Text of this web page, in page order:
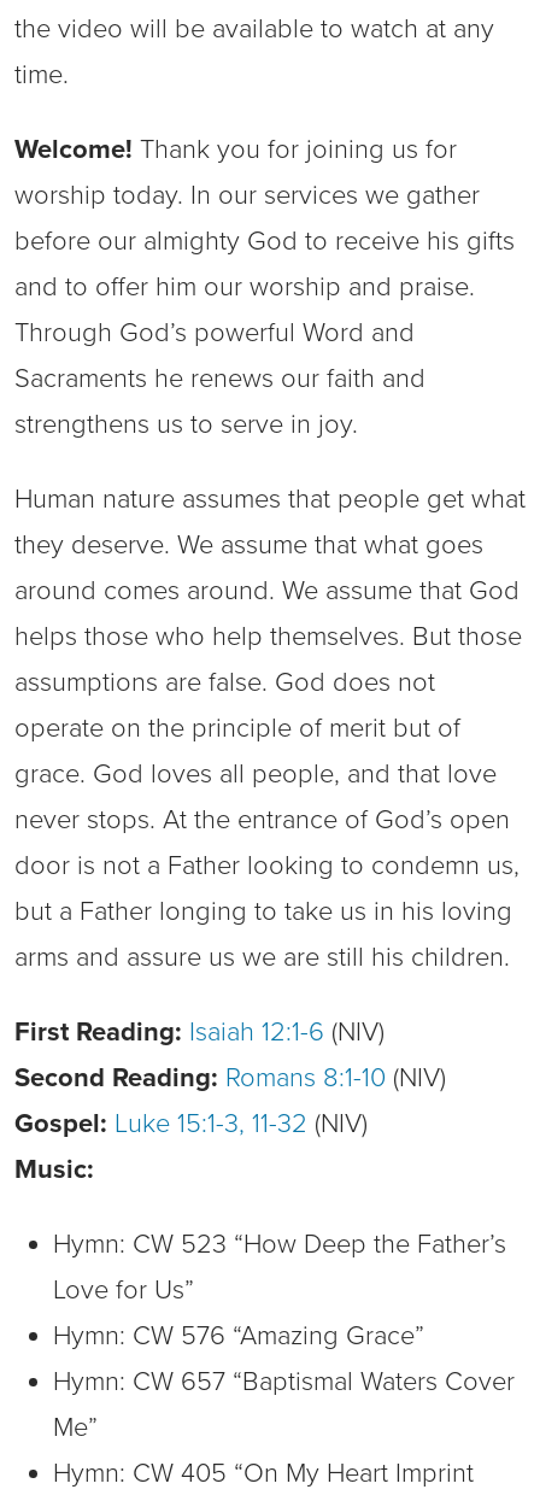
the video will be available to watch at any
time.
Welcome! Thank you for joining us for
worship today. In our services we gather
before our almighty God to receive his gifts
and to offer him our worship and praise.
Through God’s powerful Word and
Sacraments he renews our faith and
strengthens us to serve in joy.
Human nature assumes that people get what
they deserve. We assume that what goes
around comes around. We assume that God
helps those who help themselves. But those
assumptions are false. God does not
operate on the principle of merit but of
grace. God loves all people, and that love
never stops. At the entrance of God’s open
door is not a Father looking to condemn us,
but a Father longing to take us in his loving
arms and assure us we are still his children.
First Reading: Isaiah 12:1-6 (NIV)
Second Reading: Romans 8:1-10 (NIV)
Gospel: Luke 15:1-3, 11-32 (NIV)
Music:
Hymn: CW 523 “How Deep the Father’s
Love for Us”
Hymn: CW 576 “Amazing Grace”
Hymn: CW 657 “Baptismal Waters Cover
Me”
Hymn: CW 405 “On My Heart Imprint